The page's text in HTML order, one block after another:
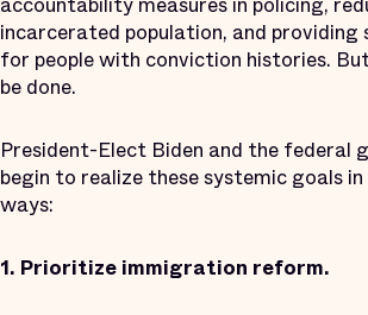
incarcerated population, and providing
for people with conviction histories.
be done.
President-Elect Biden and the federal
begin to realize these systemic goals
ways:
1. Prioritize immigration reform.